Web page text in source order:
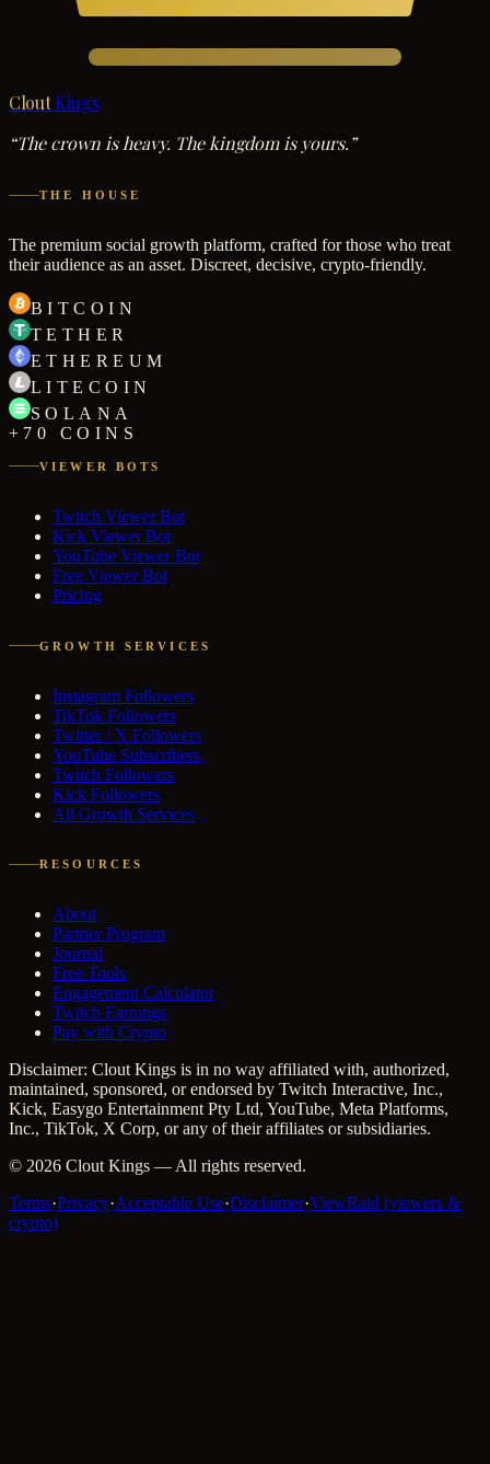
Clout Kings
“The crown is heavy. The kingdom is yours.”
THE HOUSE
The premium social growth platform, crafted for those who treat
their audience as an asset. Discreet, decisive, crypto-friendly.
BITCOIN
TETHER
ETHEREUM
LITECOIN
SOLANA
+70 COINS
VIEWER BOTS
Twitch Viewer Bot
Kick Viewer Bot
YouTube Viewer Bot
Free Viewer Bot
Pricing
GROWTH SERVICES
Instagram Followers
TikTok Followers
Twitter / X Followers
YouTube Subscribers
Twitch Followers
Kick Followers
All Growth Services
RESOURCES
About
Partner Program
Journal
Free Tools
Engagement Calculator
Twitch Earnings
Pay with Crypto
Disclaimer: Clout Kings is in no way affiliated with, authorized,
maintained, sponsored, or endorsed by Twitch Interactive, Inc.,
Kick, Easygo Entertainment Pty Ltd, YouTube, Meta Platforms,
Inc., TikTok, X Corp, or any of their affiliates or subsidiaries.
© 2026 Clout Kings — All rights reserved.
Terms·Privacy·Acceptable Use·Disclaimer·ViewRaid (viewers &
crypto)